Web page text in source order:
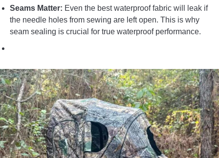
Seams Matter: Even the best waterproof fabric will leak if
the needle holes from sewing are left open. This is why
seam sealing is crucial for true waterproof performance.